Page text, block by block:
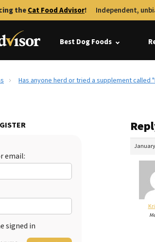
theCat Food Advisor! Independent,
Best Dog Foods
Has anyone herd or tried a supplement called
email:
signed in
January